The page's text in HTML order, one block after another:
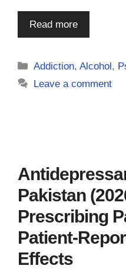
Read more
Categories
Addiction,Alcohol,
Leave a comment
Pakistan
Prescribing
Patient-
Effects